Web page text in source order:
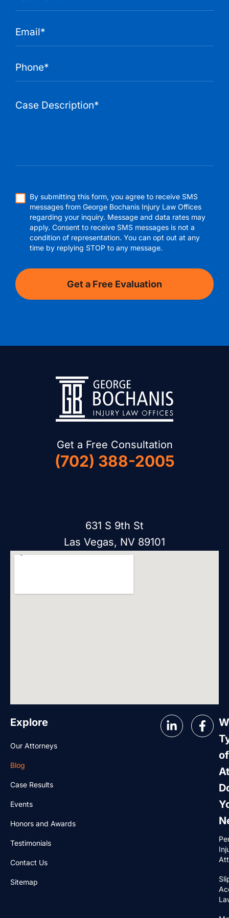
Get a Free Consultation
(702) 388-2005
631 S 9th St
Las Vegas, NV 89101
Explore
Our Attorneys
Blog
Case Results
Events
Honors and Awards
Testimonials
Contact Us
Sitemap
of
By submitting this form, you agree to receive SMS
messages from George Bochanis Injury Law Offices
regarding your inquiry. Message and data rates may
apply. Consent to receive SMS messages is not a
condition of representation. You can opt out at any
time by replying STOP to any message.